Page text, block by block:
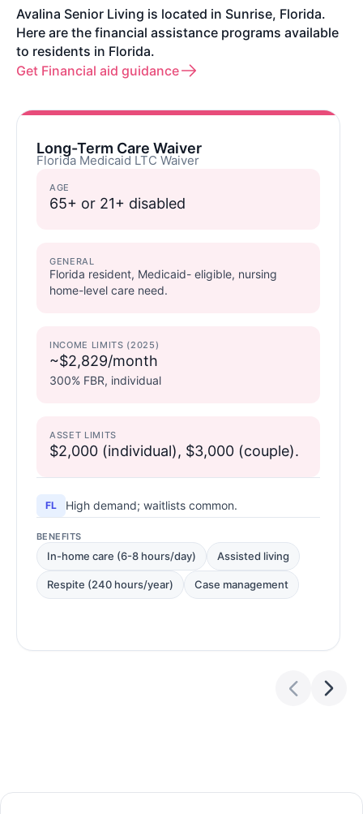
Avalina Senior Living is located in Sunrise, Florida.
Here are the financial assistance programs available
to residents in Florida.
Get Financial aid guidance
Long-Term Care Waiver
Florida Medicaid LTC Waiver
AGE
65+ or 21+ disabled
GENERAL
Florida resident, Medicaid- eligible, nursing
home-level care need.
INCOME LIMITS (2025)
~$2,829/month
300% FBR, individual
ASSET LIMITS
$2,000 (individual), $3,000 (couple).
FL High demand; waitlists common.
BENEFITS
In-home care (6-8 hours/day) Assisted living
Respite (240 hours/year) Case management